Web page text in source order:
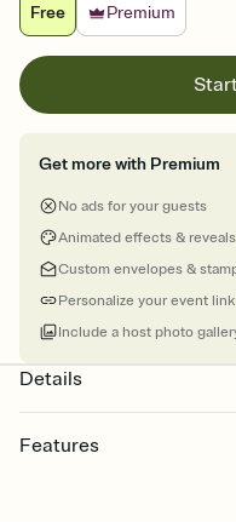
Free
Premium
Get more with Premium
No ads for your guests
Animated effects & reveals
Custom envelopes &
Personalize your event link
Include a host photo
Details
Features